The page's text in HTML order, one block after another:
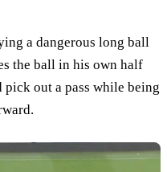
a dangerous long ball
the ball in his own half
pick out a pass while being